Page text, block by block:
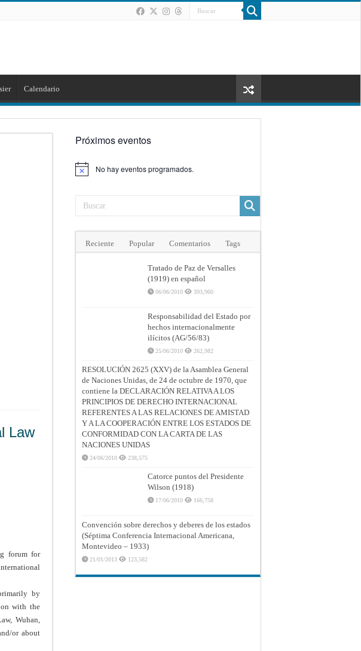
Calendario
Law
forum for
by
with the
Wuhan,
or about
Próximos eventos
Aviso No hay eventos programados.
Reciente Popular Comentarios Tags
Tratado de Paz de Versalles
(1919) en español
06/06/2010 393,960
Responsabilidad del Estado por
hechos internacionalmente
ilícitos (AG/56/83)
25/06/2010 262,982
RESOLUCIÓN 2625 (XXV) de la Asamblea General
de Naciones Unidas, de 24 de octubre de 1970, que
contiene la DECLARACIÓN RELATIVA A LOS
PRINCIPIOS DE DERECHO INTERNACIONAL
REFERENTES A LAS RELACIONES DE AMISTAD
Y A LA COOPERACIÓN ENTRE LOS ESTADOS DE
CONFORMIDAD CON LA CARTA DE LAS
NACIONES UNIDAS
24/06/2010 238,575
Catorce puntos del Presidente
Wilson (1918)
17/06/2010 166,758
Convención sobre derechos y deberes de los estados
(Séptima Conferencia Internacional Americana,
Montevideo – 1933)
21/01/2013 123,582